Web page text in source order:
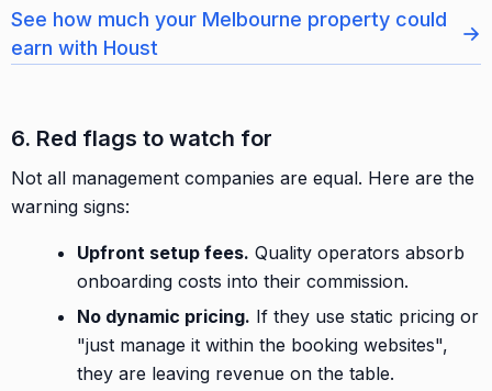
See how much your Melbourne property could
earn with Houst
→
6. Red flags to watch for
Not all management companies are equal. Here are the
warning signs:
Upfront setup fees. Quality operators absorb
onboarding costs into their commission.
No dynamic pricing. If they use static pricing or
"just manage it within the booking websites",
they are leaving revenue on the table.